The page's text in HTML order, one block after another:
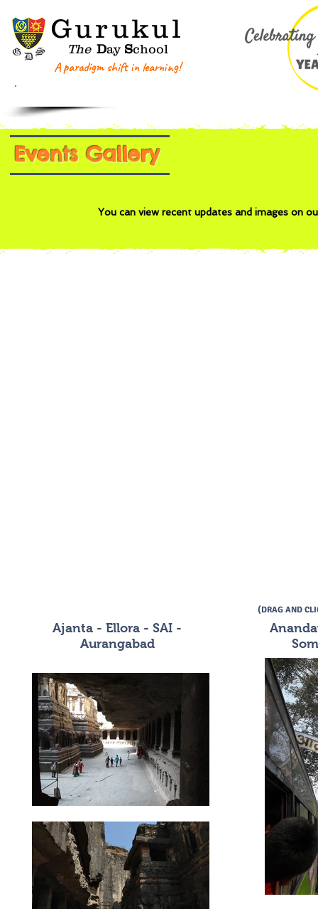
Gurukul
The Day School
A paradigm shift in learning!
Events Gallery
You can view recent updates and images on
(DRAG AND
Ajanta - Ellora - SAI -
Aurangabad